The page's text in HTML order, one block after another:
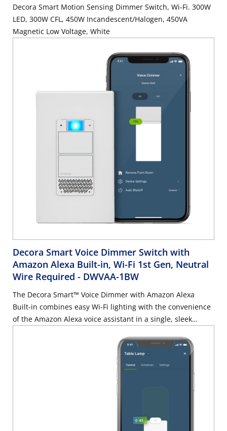
Decora Smart Motion Sensing Dimmer Switch, Wi-Fi. 300W
LED, 300W CFL, 450W Incandescent/Halogen, 450VA
Magnetic Low Voltage, White
Decora Smart Voice Dimmer Switch with
Amazon Alexa Built-in, Wi-Fi 1st Gen, Neutral
Wire Required - DWVAA-1BW
The Decora Smart™ Voice Dimmer with Amazon Alexa
Built-in combines easy Wi-Fi lighting with the convenience
of the Amazon Alexa voice assistant in a single, sleek
performance, scheduling, and Alexa built-in. Declutter
your home – No Hub requiredAsk Alexa: With Alexa built-in
you can ask your Leviton Voice Dimmer to dim and
brighten lights, listen to the news, play music, get the
weather, control smart home devices, and more. No
Schedule your lights to turn on when you want them,
including sunrise/sunset, easily create fun lighting scenes,